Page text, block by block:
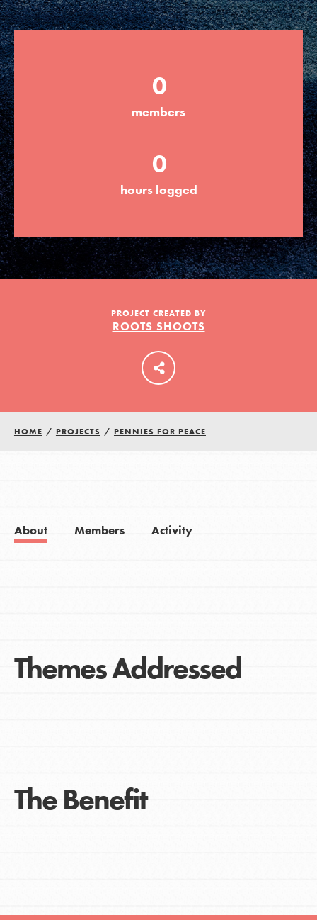
Groups
Take Action
ELSEWHERE
Visit JaneGoodall.org
Good For All News
LOG IN
0
members
0
hours logged
PROJECT CREATED BY
ROOTS SHOOTS
HOME / PROJECTS / PENNIES FOR PEACE
About Members Activity
Themes Addressed
The Benefit